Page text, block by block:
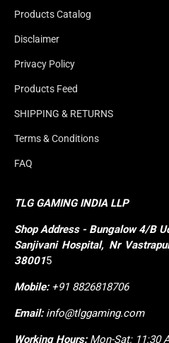
Products Catalog
Disclaimer
Privacy Policy
Products Feed
SHIPPING & RETURNS
Terms & Conditions
FAQ
TLG GAMING INDIA LLP
ShopAddress - Bungalow 4/B
Sanjivani Hospital, Nr
380015
Mobile: +91 8826818706
Email:info@tlggaming.com
Working Hours:Mon-Sat: 11:30